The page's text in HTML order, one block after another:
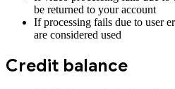
be returned to your account
If processing fails due to user
are considered used
Credit balance